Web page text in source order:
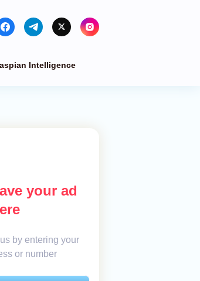
Intelligence
your ad
by entering your
or number